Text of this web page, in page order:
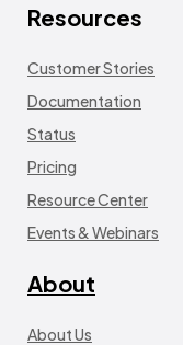
Resources
Customer Stories
Documentation
Status
Pricing
Resource Center
Events & Webinars
About
About Us